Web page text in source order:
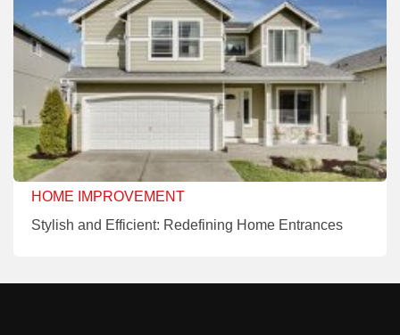
HOME IMPROVEMENT
Stylish and Efficient: Redefining Home Entrances